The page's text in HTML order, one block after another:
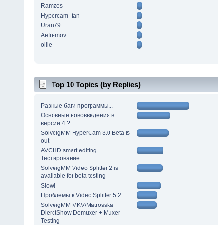
Ramzes
Hypercam_fan
Uran79
Aefremov
ollie
Top 10 Topics (by Replies)
Разные баги программы...
Основные нововведения в
версии 4 ?
SolveigMM HyperCam 3.0 Beta is
out
AVCHD smart editing.
Тестирование
SolveigMM Video Splitter 2 is
available for beta testing
Slow!
Проблемы в Video Splitter 5.2
SolveigMM MKV/Matrosska
DierctShow Demuxer + Muxer
Testing